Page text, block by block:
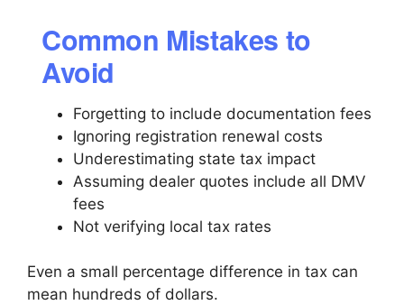
Common Mistakes to
Avoid
Forgetting to include documentation fees
Ignoring registration renewal costs
Underestimating state tax impact
Assuming dealer quotes include all DMV
fees
Not verifying local tax rates
Even a small percentage difference in tax can
mean hundreds of dollars.